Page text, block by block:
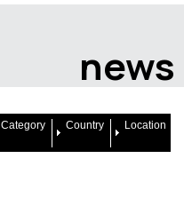
news
Category Country Location